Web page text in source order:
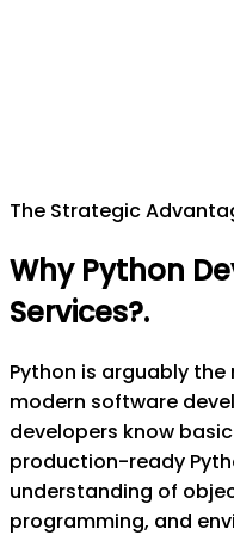
The Strategic
Why Python
Services?.
Python is arguably
modern software
developers know
production-ready
understanding of
programming, and